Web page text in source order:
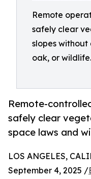
Remote
safely clear
slopes without
oak, or wildlife.
Remote-
safely clear
space laws and
LOS ANGELES,
September 4, 2025 /